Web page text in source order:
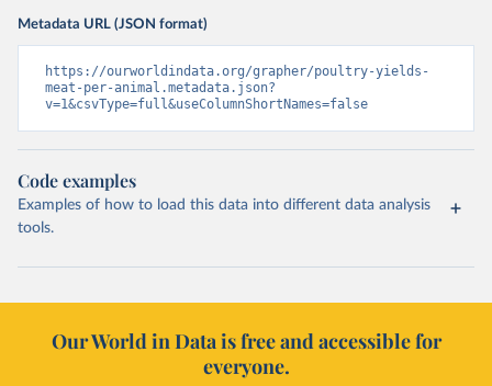
Metadata URL (JSON format)
https://ourworldindata.org/grapher/poultry-yields-
meat-per-animal.metadata.json?
v=1&csvType=full&useColumnShortNames=false
Code examples
Examples of how to load this data into different data analysis
tools.
Our World in Data is free and accessible for
everyone.